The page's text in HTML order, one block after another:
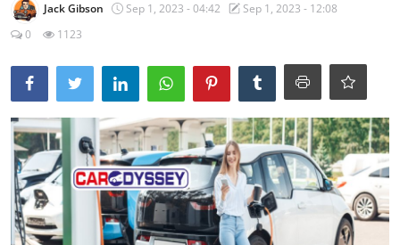
Jack Gibson Sep 1, 2023 - 04:42
Sep 1, 2023 - 12:08
0
1123